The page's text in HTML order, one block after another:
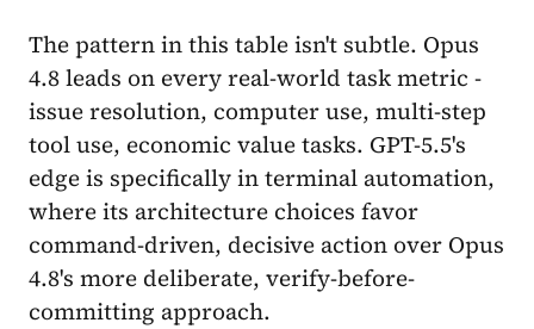
The pattern in this table isn't subtle. Opus
4.8 leads on every real-world task metric -
issue resolution, computer use, multi-step
tool use, economic value tasks. GPT-5.5's
edge is specifically in terminal automation,
where its architecture choices favor
command-driven, decisive action over Opus
4.8's more deliberate, verify-before-
committing approach.